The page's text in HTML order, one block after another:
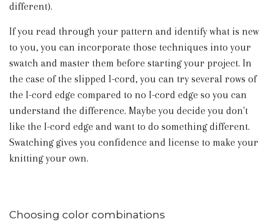
different).
If you read through your pattern and identify what is new
to you, you can incorporate those techniques into your
swatch and master them before starting your project. In
the case of the slipped I-cord, you can try several rows of
the I-cord edge compared to no I-cord edge so you can
understand the difference. Maybe you decide you don't
like the I-cord edge and want to do something different.
Swatching gives you confidence and license to make your
knitting your own.
Choosing color combinations